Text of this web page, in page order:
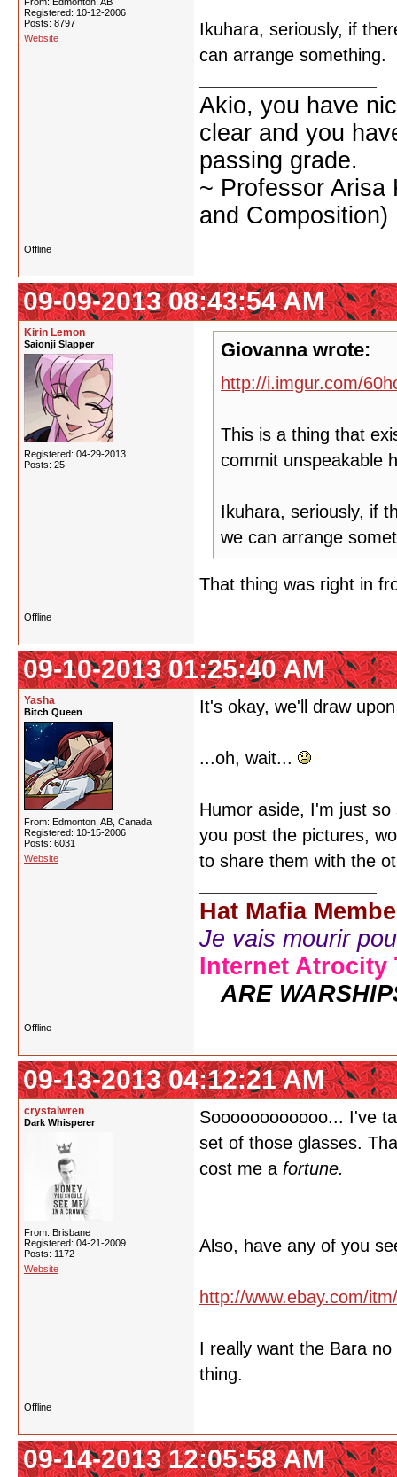
Registered: 10-12-2006
Posts: 8797
Website
Ikuhara, seriously, if
can arrange something.
Akio, you have
clear and you
passing grade.
~ Professor Arisa
and Composition)
Offline
09-09-2013 08:43:54 AM
Kirin Lemon
Saionji Slapper
Registered: 04-29-2013
Posts: 25
Giovanna wrote:
http://i.imgur.com/
This is a thing that
commit unspeakable
Ikuhara, seriously, if
we can arrange
That thing was right in
Offline
09-10-2013 01:25:40 AM
Yasha
Bitch Queen
From: Edmonton, AB, Canada
Registered: 10-15-2006
Posts: 6031
Website
It's okay, we'll draw
...oh, wait...
Humor aside, I'm just
you post the pictures,
to share them with the
Hat Mafia
Je vais mourir
Internet Atrocity
ARE
Offline
09-13-2013 04:12:21 AM
crystalwren
Dark Whisperer
From: Brisbane
Registered: 04-21-2009
Posts: 1172
Website
Soooooooooooo... I've
set of those glasses.
cost me a fortune.
Also, have any of you
http://www.ebay.com/
I really want the Bara
thing.
Offline
09-14-2013 12:05:58 AM